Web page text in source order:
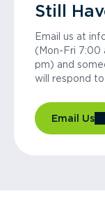
Still
Email us at
(Mon-Fri 7:00
pm) and
will respond
Email Us